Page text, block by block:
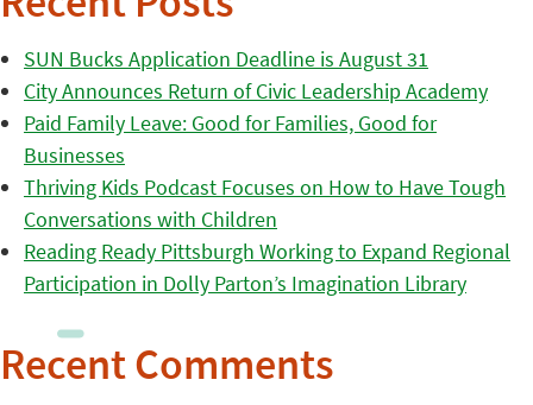
SUN Bucks Application Deadline is August 31
City Announces Return of Civic Leadership Academy
Paid Family Leave: Good for Families, Good for
Businesses
Thriving Kids Podcast Focuses on How to Have Tough
Conversations with Children
Reading Ready Pittsburgh Working to Expand Regional
Participation in Dolly Parton’s Imagination Library
Recent Comments